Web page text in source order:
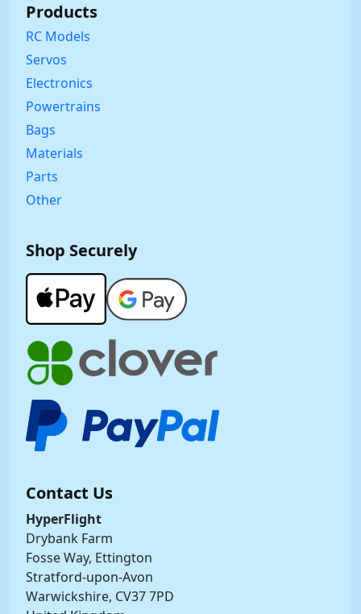
Products
RC Models
Servos
Electronics
Powertrains
Bags
Materials
Parts
Other
Shop Securely
Contact Us
HyperFlight
Drybank Farm
Fosse Way, Ettington
Stratford-upon-Avon
Warwickshire, CV37 7PD